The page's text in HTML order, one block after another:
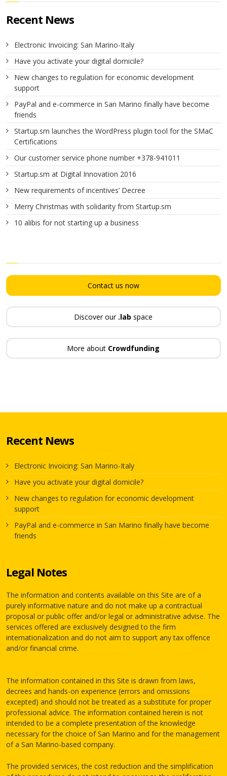
Recent News
Electronic Invoicing: San Marino-Italy
Have you activate your digital domicile?
New changes to regulation for economic development
support
PayPal and e-commerce in San Marino finally have become
friends
Startup.sm launches the WordPress plugin tool for the SMaC
Certifications
Our customer service phone number +378-941011
Startup.sm at Digital Innovation 2016
New requirements of incentives’ Decree
Merry Christmas with solidarity from Startup.sm
10 alibis for not starting up a business
Contact us now
Discover our .lab space
More about Crowdfunding
Recent News
Electronic Invoicing: San Marino-Italy
Have you activate your digital domicile?
New changes to regulation for economic development
support
PayPal and e-commerce in San Marino finally have become
friends
Legal Notes
The information and contents available on this Site are of a
purely informative nature and do not make up a contractual
proposal or public offer and/or legal or administrative advise. The
services offered are exclusively designed to the firm
internationalization and do not aim to support any tax offence
and/or financial crime.
The information contained in this Site is drawn from laws,
decrees and hands-on experience (errors and omissions
excepted) and should not be treated as a substitute for proper
professional advice. The information contained herein is not
intended to be a complete presentation of the knowledge
necessary for the choice of San Marino and for the management
of a San Marino-based company.
The provided services, the cost reduction and the simplification